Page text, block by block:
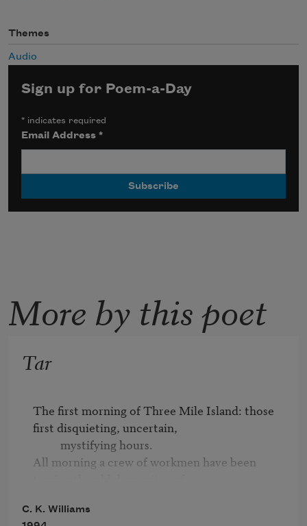
Themes
Audio
Sign up for Poem-a-Day
* indicates required
Email Address*
More by this poet
Tar
The first morning of Three Mile Island: those
first disquieting, uncertain,
All morning a crew of workmen have been
and all morning, trying to distract myself, I've
C. K. Williams